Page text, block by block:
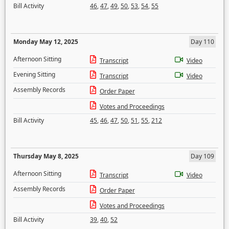
Bill Activity 46,47,49,50,53,54,55
Monday May 12, 2025
Day 110
Afternoon Sitting
Transcript
Video
Evening Sitting
Transcript
Video
Assembly Records
Order Paper
Votes and Proceedings
Bill Activity
45,46,47,50,51,55,212
Thursday May 8, 2025
Day 109
Afternoon Sitting
Transcript
Video
Assembly Records
Order Paper
Votes and Proceedings
Bill Activity
39,40,52